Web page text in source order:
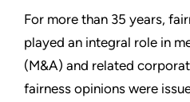
For more than 35 years,
played an integral role in
(M&A) and related
fairness opinions were